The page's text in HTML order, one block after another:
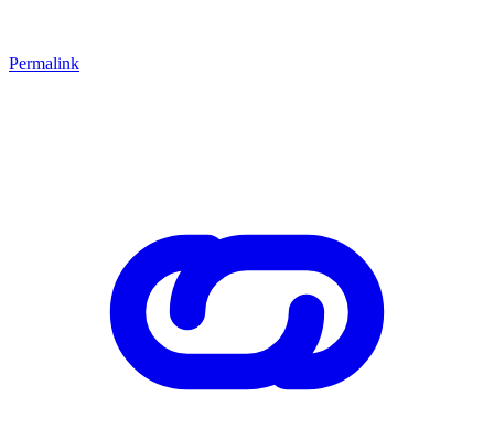
Permalink